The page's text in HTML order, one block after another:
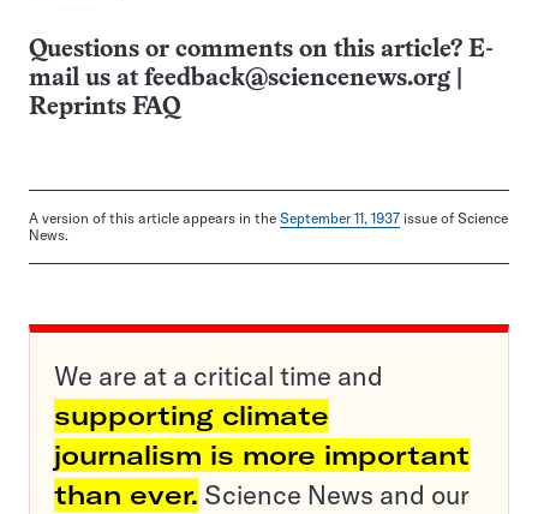
Questions or comments on this article? E-
mail us at feedback@sciencenews.org
Reprints FAQ
A version of this article appears in the September 11, 1937 issue of Science
News.
We are at a critical time and
supporting climate
journalism is more important
than ever. Science News and our